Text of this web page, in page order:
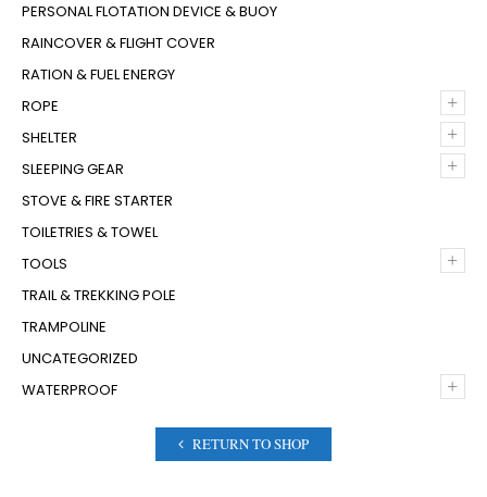
PERSONAL FLOTATION DEVICE & BUOY
RAINCOVER & FLIGHT COVER
RATION & FUEL ENERGY
+
ROPE
+
SHELTER
+
SLEEPING GEAR
STOVE & FIRE STARTER
TOILETRIES & TOWEL
+
TOOLS
TRAIL & TREKKING POLE
TRAMPOLINE
UNCATEGORIZED
+
WATERPROOF
RETURN TO SHOP